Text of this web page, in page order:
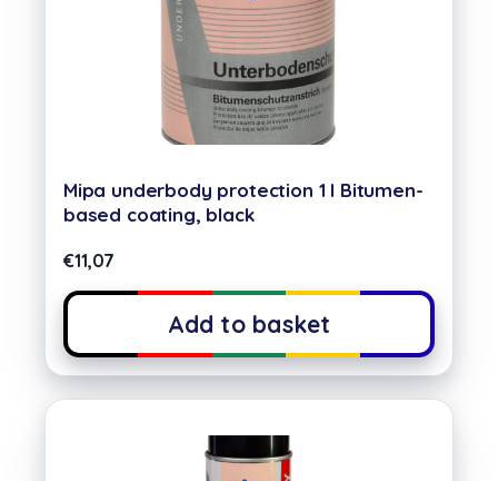
Mipa underbody protection 1 l Bitumen-
based coating, black
€11,07
Add to basket